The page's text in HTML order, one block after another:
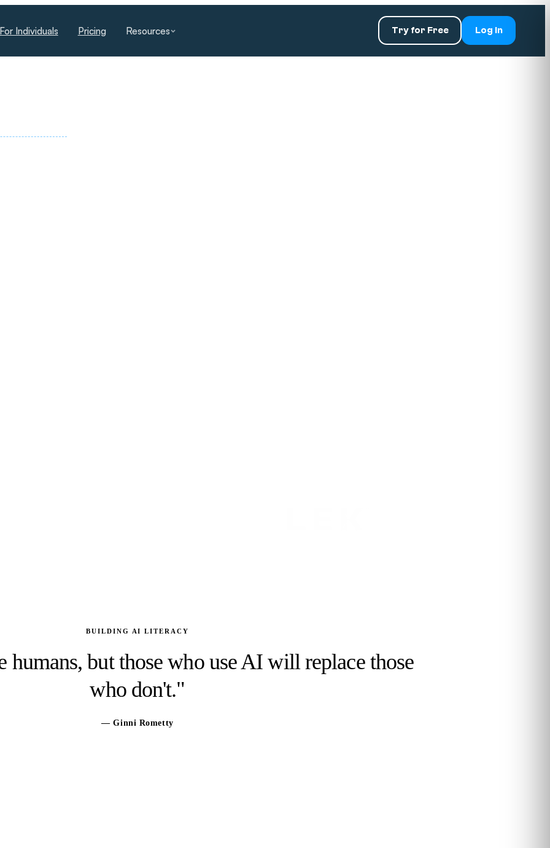
For Individuals Pricing Resources Try for Free Log In
BUILDING AI LITERACY
humans, but those who use AIwill replace those
who don't."
— Ginni Rometty